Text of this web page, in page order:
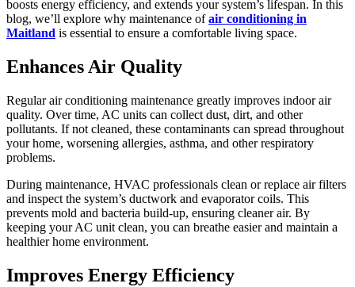
boosts energy efficiency, and extends your system’s lifespan. In this
blog, we’ll explore why maintenance of air conditioning in
Maitland is essential to ensure a comfortable living space.
Enhances Air Quality
Regular air conditioning maintenance greatly improves indoor air
quality. Over time, AC units can collect dust, dirt, and other
pollutants. If not cleaned, these contaminants can spread throughout
your home, worsening allergies, asthma, and other respiratory
problems.
During maintenance, HVAC professionals clean or replace air filters
and inspect the system’s ductwork and evaporator coils. This
prevents mold and bacteria build-up, ensuring cleaner air. By
keeping your AC unit clean, you can breathe easier and maintain a
healthier home environment.
Improves Energy Efficiency